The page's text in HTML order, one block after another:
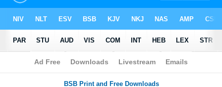
Bible>Questions > Home